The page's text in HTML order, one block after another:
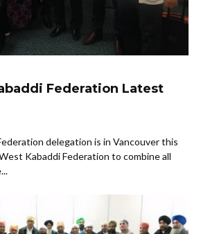
Federation Latest
delegation is in Vancouver this
Kabaddi Federation to combine all